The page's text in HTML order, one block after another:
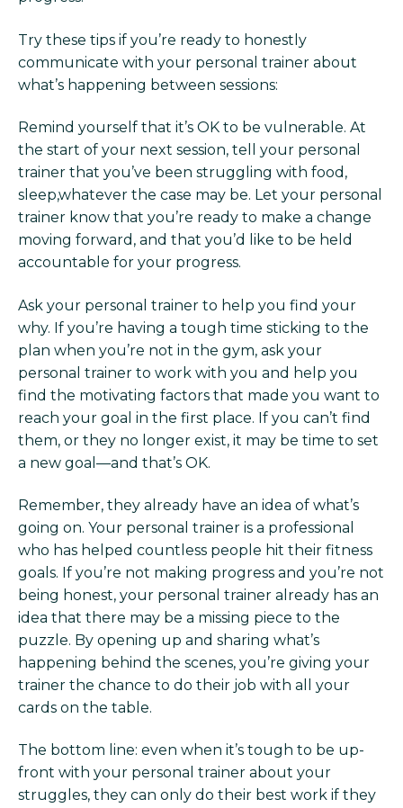
Try these tips if you’re ready to honestly
communicate with your personal trainer about
what’s happening between sessions:
Remind yourself that it’s OK to be vulnerable. At
the start of your next session, tell your personal
trainer that you’ve been struggling with food,
sleep,whatever the case may be. Let your personal
trainer know that you’re ready to make a change
moving forward, and that you’d like to be held
accountable for your progress.
Ask your personal trainer to help you find your
why. If you’re having a tough time sticking to the
plan when you’re not in the gym, ask your
personal trainer to work with you and help you
find the motivating factors that made you want to
reach your goal in the first place. If you can’t find
them, or they no longer exist, it may be time to set
a new goal—and that’s OK.
Remember, they already have an idea of what’s
going on. Your personal trainer is a professional
who has helped countless people hit their fitness
goals. If you’re not making progress and you’re not
being honest, your personal trainer already has an
idea that there may be a missing piece to the
puzzle. By opening up and sharing what’s
happening behind the scenes, you’re giving your
trainer the chance to do their job with all your
cards on the table.
The bottom line: even when it’s tough to be up-
front with your personal trainer about your
struggles, they can only do their best work if they